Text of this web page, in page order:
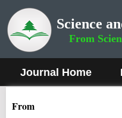
Science
From
Journal Home
From